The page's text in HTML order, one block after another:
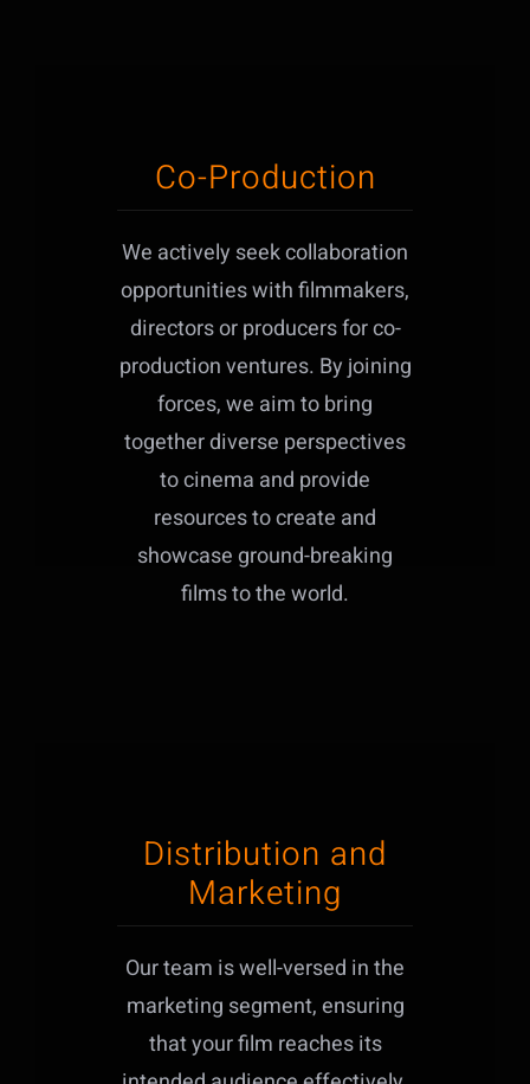
Co-Production
We actively seek collaboration
opportunities with filmmakers,
directors or producers for co-
production ventures. By joining
forces, we aim to bring
together diverse perspectives
to cinema and provide
resources to create and
showcase ground-breaking
films to the world.
Distribution and
Marketing
Our team is well-versed in the
marketing segment, ensuring
that your film reaches its